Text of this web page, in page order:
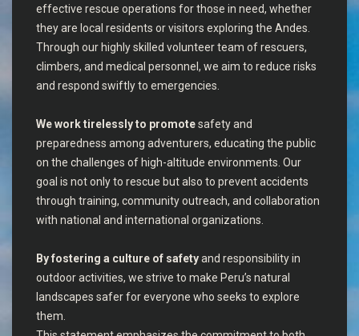
effective rescue operations for those in need, whether
they are local residents or visitors exploring the Andes.
Through our highly skilled volunteer team of rescuers,
climbers, and medical personnel, we aim to reduce risks
and respond swiftly to emergencies.
We work tirelessly to promotesafety and
preparedness among adventurers, educating the public
on the challenges of high-altitude environments. Our
goal is not only to rescue but also to prevent accidents
through training, community outreach, and collaboration
with national and international organizations.
By fostering a culture of safetyand responsibility in
outdoor activities, we strive to make Peru’s natural
landscapes safer for everyone who seeks to explore
them.